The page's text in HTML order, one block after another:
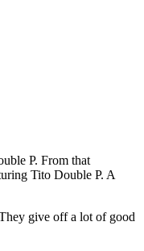
P. From that
Tito Double P. A
give off a lot of good